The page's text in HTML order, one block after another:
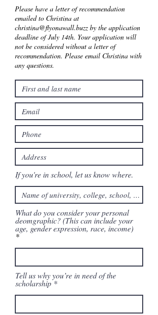
Please have a letter of recommendation
emailed to Christina at
christina@flyonawall.buzzby the application
deadline of July 14th. Your application will
not be considered without a letter of
recommendation. Please email Christina with
any questions.
If you're in school, let us know where.
What do you consider your personal
deomgraphic? (This can include your
age, gender expression, race, income)
Tell us why you’re in need of the
scholarship